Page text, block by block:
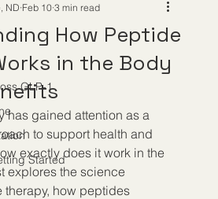
GLP-1
Started
How Peptide
in the Body
ND Feb 10 3 min read
has gained attention as a
to support health and
exactly does it work in the
explores the science
how peptides